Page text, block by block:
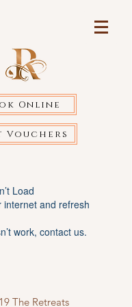
Online
Vouchers
Load
internet and refresh
work, contact us.
The Retreats